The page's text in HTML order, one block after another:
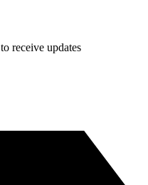
to receive updates